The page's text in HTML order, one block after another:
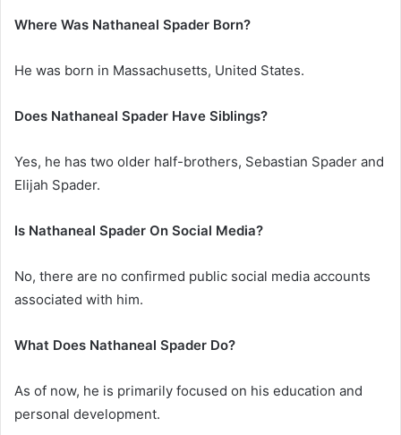
Where Was Nathaneal Spader Born?
He was born in Massachusetts, United States.
Does Nathaneal Spader Have Siblings?
Yes, he has two older half-brothers, Sebastian Spader and
Elijah Spader.
Is Nathaneal Spader On Social Media?
No, there are no confirmed public social media accounts
associated with him.
What Does Nathaneal Spader Do?
As of now, he is primarily focused on his education and
personal development.